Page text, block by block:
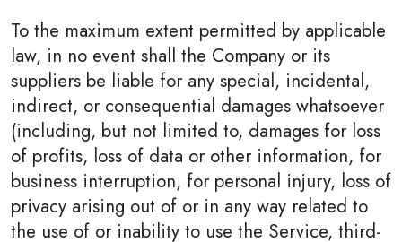
To the maximum extent permitted by applicable
law, in no event shall the Company or its
suppliers be liable for any special, incidental,
indirect, or consequential damages whatsoever
(including, but not limited to, damages for loss
of profits, loss of data or other information, for
business interruption, for personal injury, loss of
privacy arising out of or in any way related to
the use of or inability to use the Service, third-